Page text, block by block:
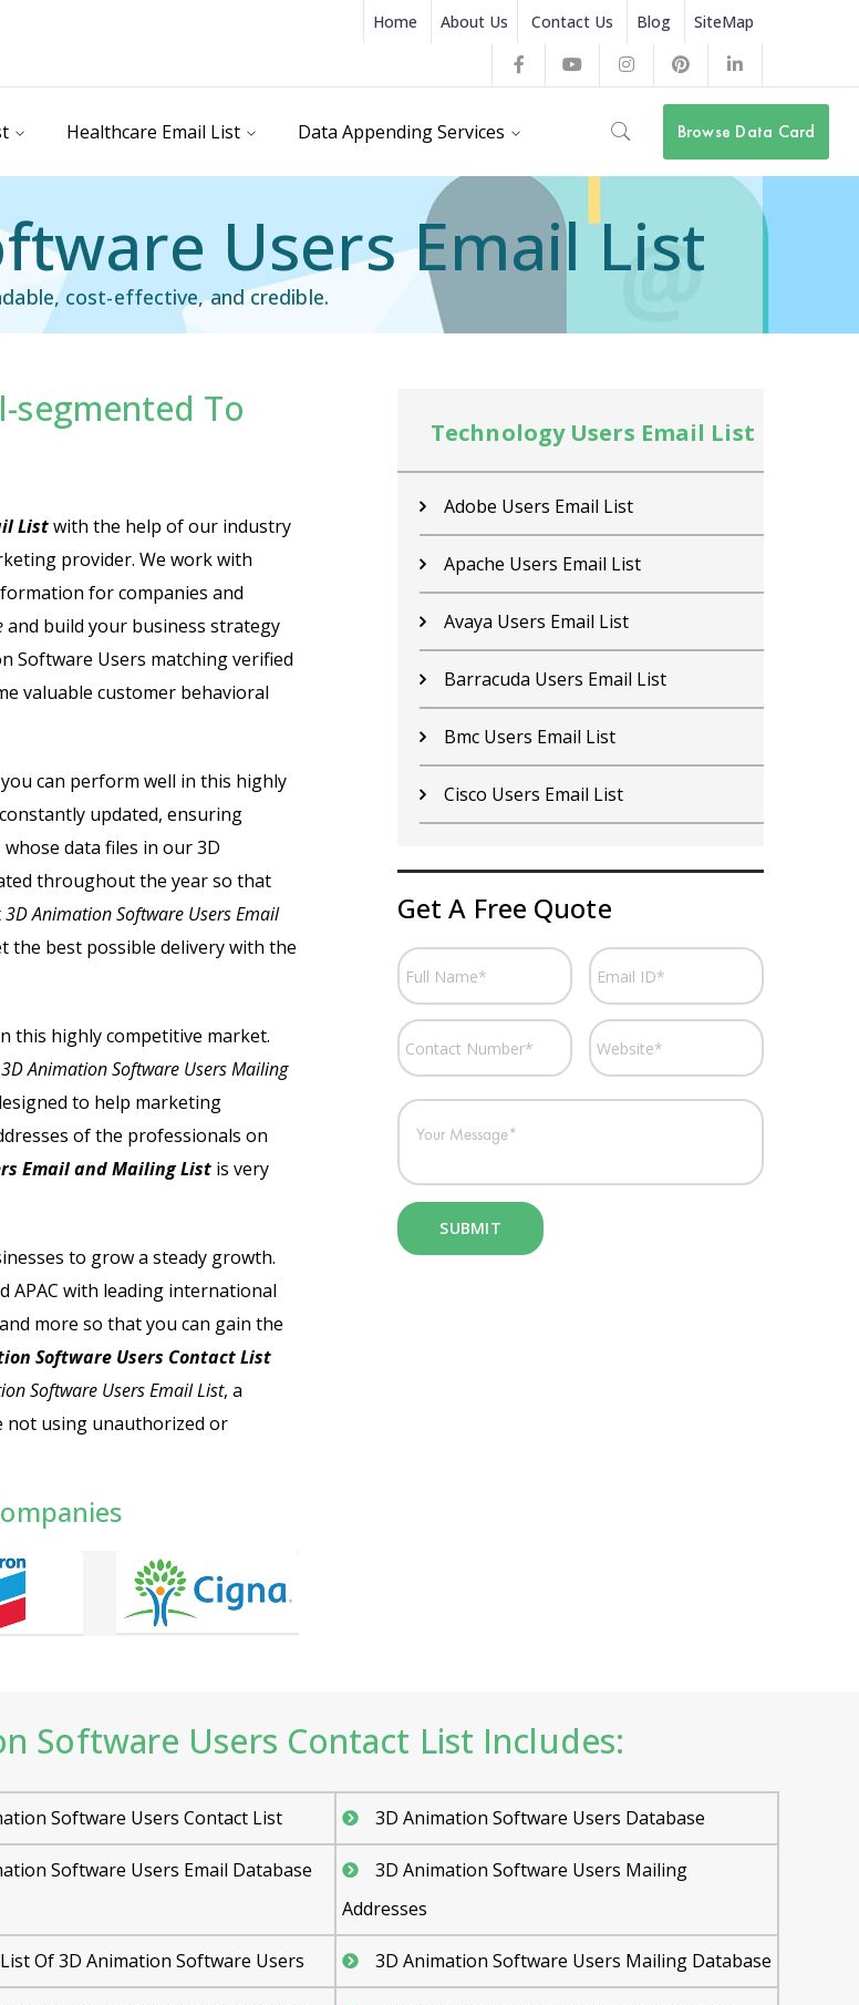
Home About Us Contact Us Blog SiteMap
FacebookYoutubeInstagram
Profile
Pinterest
Profile
LinkedIn
Profile
Browse Data Card
Healthcare Email List Data Appending Services
Users Email List
cost-effective, and credible.
segmented To
Listwith the help of our industry
provider. We work with
for companies and
and build your business strategy
Software Users matching verified
valuable customer behavioral
you can perform well in this highly
updated, ensuring
data files in our3D
throughout the year so that
3D Animation Software Users Email
the best possible delivery with the
this highly competitive market.
3D Animation Software Users Mailing
to help marketing
of the professionals on
Email and Mailing List is very
to grow a steady growth.
APAC with leading international
more so that you can gain the
Software Users Contact List
Software Users Email List, a
not using unauthorized or
Technology Users Email List
Apache Users Email List
Avaya Users Email List
Cisco Users Email List
Technology Users Email List
Citrix Users Email List
Emc Users Email List
Hp Users Email List
Ibm Users Email List
Infor Users Email List
Juniper Users Email List
Get A Free Quote
Software Users Contact List Includes:
Software Users Contact List 3D Animation Software Users Database
Software Users Email Database
3D Animation Software Users Mailing
Addresses
Of 3D Animation Software Users 3D Animation Software Users Mailing Database